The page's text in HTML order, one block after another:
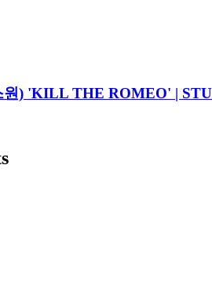
원) 'KILL THE ROMEO' |